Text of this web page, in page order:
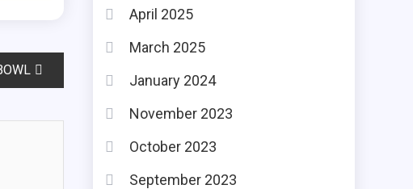
April 2025
March 2025
January 2024
November 2023
October 2023
September 2023